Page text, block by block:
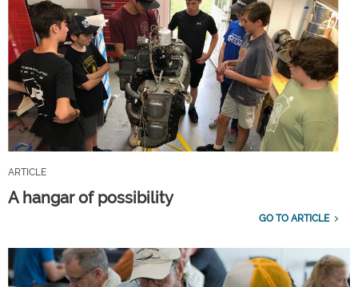
ARTICLE
A hangar of possibility
GO TO ARTICLE